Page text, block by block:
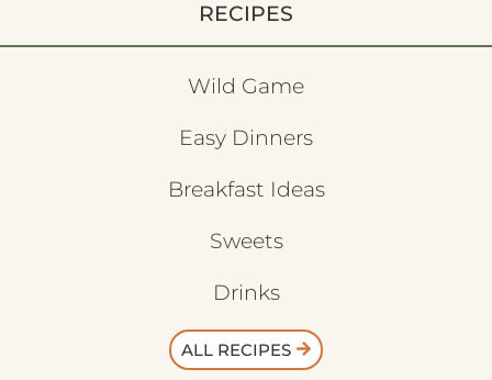
RECIPES
Wild Game
Easy Dinners
Breakfast Ideas
Sweets
Drinks
ALL RECIPES